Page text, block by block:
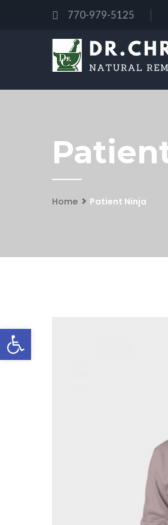
Open toolbar
770-979-5125
Home Patient Ninja